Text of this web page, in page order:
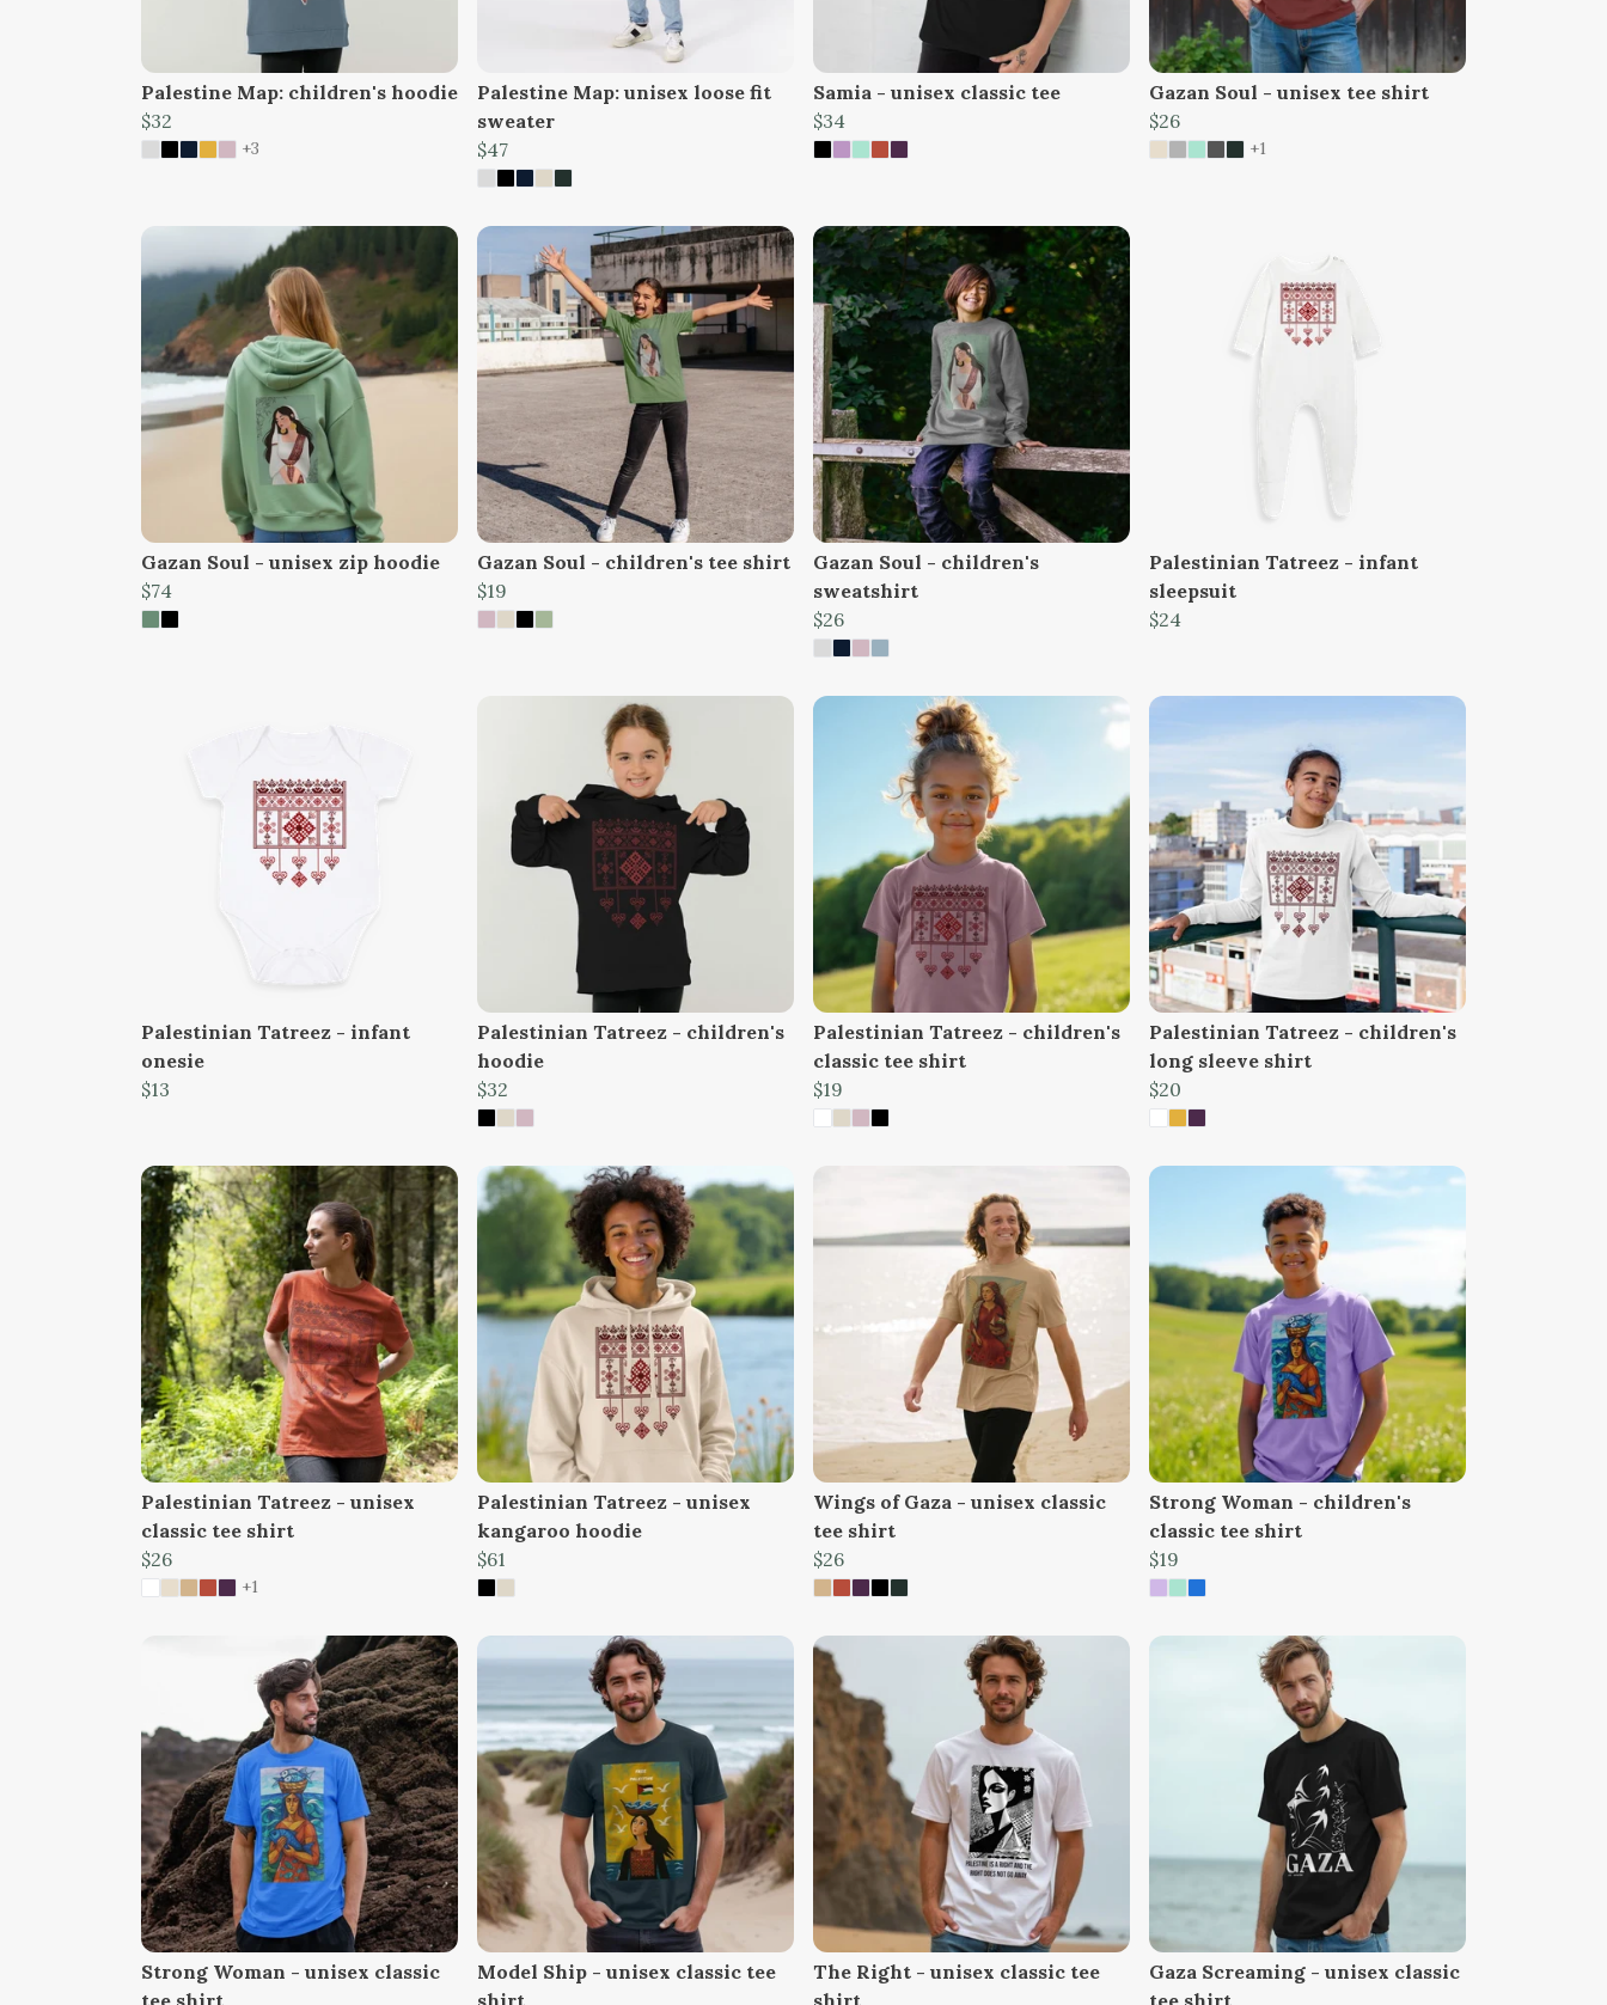
Palestine Map: children's hoodie
$32
+3
Palestine Map: unisex loose fit
sweater
$47
Samia - unisex classic tee
$34
Gazan Soul - unisex tee shirt
$26
+1
Gazan Soul - unisex zip hoodie
$74
Gazan Soul - children's tee shirt
$19
Gazan Soul - children's
sweatshirt
$26
Palestinian Tatreez - infant
sleepsuit
$24
Palestinian Tatreez - infant
onesie
$13
Palestinian Tatreez - children's
hoodie
$32
Palestinian Tatreez - children's
classic tee shirt
$19
Palestinian Tatreez - children's
long sleeve shirt
$20
Palestinian Tatreez - unisex
classic tee shirt
$26
+1
Palestinian Tatreez - unisex
kangaroo hoodie
$61
Wings of Gaza - unisex classic
tee shirt
$26
Strong Woman - children's
classic tee shirt
$19
Strong Woman - unisex classic
tee shirt
Model Ship - unisex classic tee
shirt
The Right - unisex classic tee
shirt
Gaza Screaming - unisex classic
tee shirt